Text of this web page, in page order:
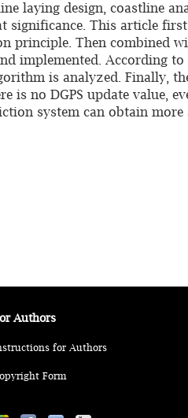
laying design, coastline
This article
principle. Then combined
implemented. According
is analyzed. Finally,
no DGPS update value,
system can obtain
Authors
for Authors
Form